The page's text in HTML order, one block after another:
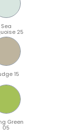
Sea
25
15
Green
05